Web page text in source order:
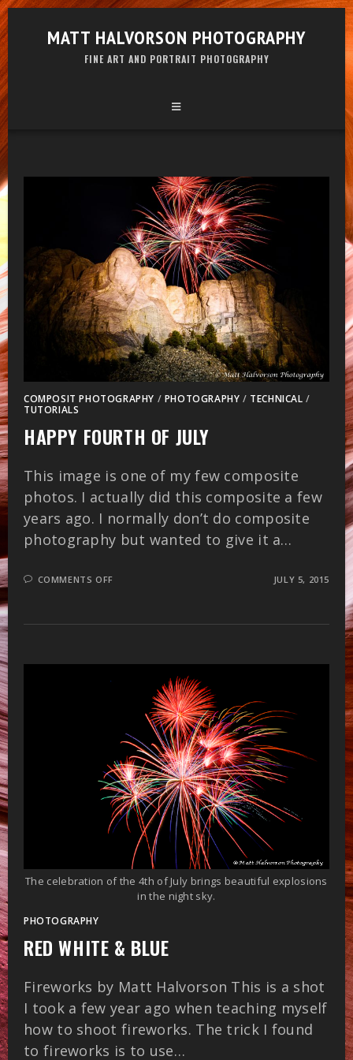
MATT HALVORSON PHOTOGRAPHY
FINE ART AND PORTRAIT PHOTOGRAPHY
COMPOSIT PHOTOGRAPHY / PHOTOGRAPHY / TECHNICAL /
TUTORIALS
HAPPY FOURTH OF JULY
This image is one of my few composite
photos. I actually did this composite a few
years ago. I normally don’t do composite
photography but wanted to give it a…
COMMENTS OFFON
JULY 5, 2015
The celebration of the 4th of July brings beautiful explosions
in the night sky.
PHOTOGRAPHY
RED WHITE & BLUE
Fireworks by Matt Halvorson This is a shot
I took a few year ago when teaching myself
how to shoot fireworks. The trick I found
to fireworks is to use…